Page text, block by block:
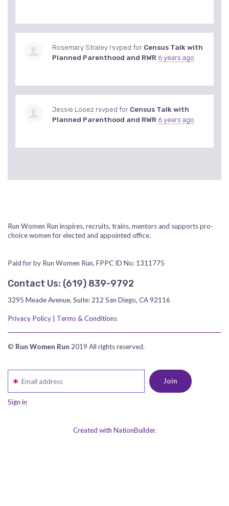
Rosemary Straley rsvped for Census Talk with
Planned Parenthood and RWR 6 years ago
Jessie Looez rsvped for Census Talk with
Planned Parenthood and RWR 6 years ago
Run Women Run inspires, recruits, trains, mentors and supports pro-
choice women for elected and appointed office.
Paid for by Run Women Run, FPPC ID No: 1311775
Contact Us: ‪(619) 839-9792‬
3295 Meade Avenue, Suite: 212 San Diego, CA 92116
Privacy Policy | Terms & Conditions
© Run Women Run 2019 All rights reserved.
Email address
Sign in
Created with NationBuilder.